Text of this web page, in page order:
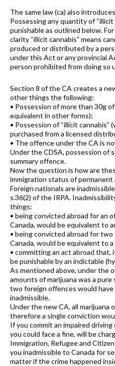
The same law (ca) also
Possessing any quantity of “illicit
punishable as outlined below.
clarity “illicit cannabis” means
produced or distributed by a
under this Act or any provincial
person prohibited from doing so
Section 8 of the CA creates a
other things the following:
• Possession of more than 30g
equivalent in other forms);
• Possession of “illicit cannabis”
purchased from a licensed
• The offence under the CA is
Under the CDSA, possession of
summary offence.
Now the question is how are
immigration status of permanent
Foreign nationals are
s.36(2) of the IRPA.
things:
• being convicted abroad for an
Canada, would be equivalent to
• being convicted abroad for
Canada, would be equivalent to
• committing an act abroad that,
be punishable by an indictable
As mentioned above, under the
amounts of marijuana was a
two foreign offences would
inadmissible.
Under the new CA, all marijuana
therefore a single conviction
If you commit an impaired
you could face a fine, will be
Immigration, Refugee and
you inadmissible to Canada for
matter if the crime happened